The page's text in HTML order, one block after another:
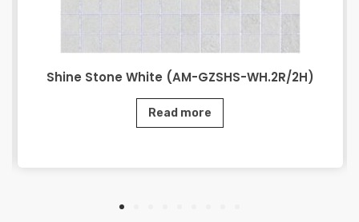
Shine Stone White (AM-GZSHS-WH.2R/2H)
Read more